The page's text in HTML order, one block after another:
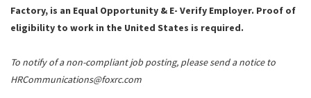
Factory, is an Equal Opportunity & E- Verify Employer. Proof of
eligibility to work in the United States is required.
To notify of a non-compliant job posting, please send a notice to
HRCommunications@foxrc.com